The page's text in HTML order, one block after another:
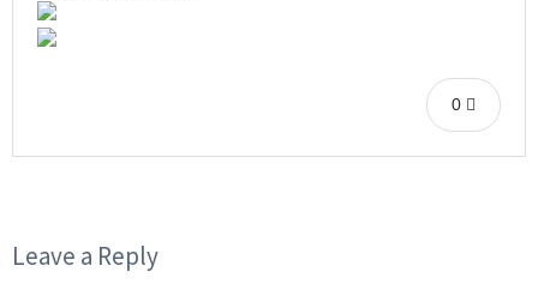
0
Leave a Reply